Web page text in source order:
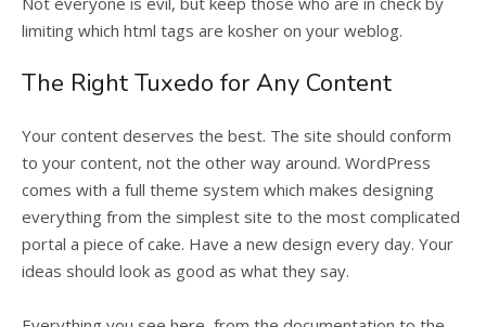
limiting which html tags are kosher on your weblog.
The Right Tuxedo for Any Content
Your content deserves the best. The site should conform
to your content, not the other way around. WordPress
comes with a full theme system which makes designing
everything from the simplest site to the most complicated
portal a piece of cake. Have a new design every day. Your
ideas should look as good as what they say.